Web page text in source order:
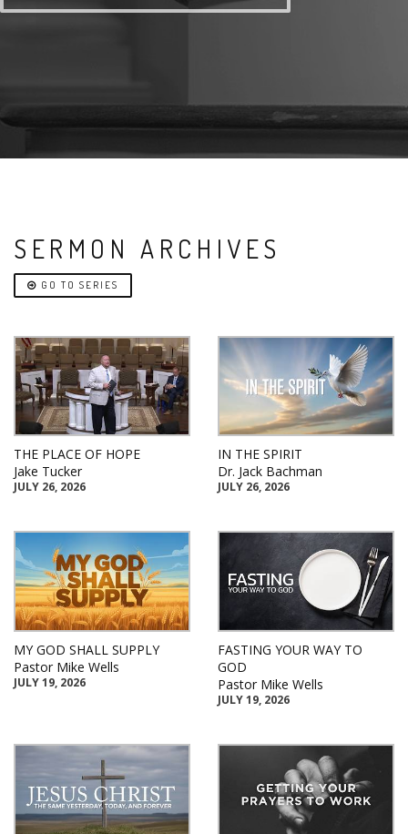
SERMON ARCHIVES
GO TO SERIES
THE PLACE OF HOPE
Jake Tucker
JULY 26, 2026
IN THE SPIRIT
Dr. Jack Bachman
JULY 26, 2026
MY GOD SHALL SUPPLY
Pastor Mike Wells
JULY 19, 2026
FASTING YOUR WAY TO
GOD
Pastor Mike Wells
JULY 19, 2026